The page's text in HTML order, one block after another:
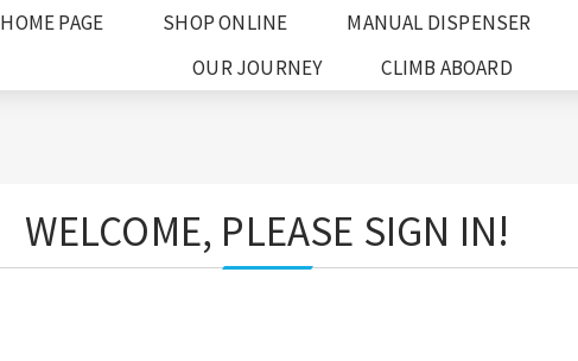
HOME PAGE SHOP ONLINE MANUAL DISPENSER
OUR JOURNEY
CLIMB ABOARD
WELCOME, PLEASE SIGN IN!